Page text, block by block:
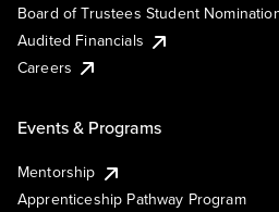
Board of Trustees Student
Audited Financials
Careers
Events & Programs
Mentorship
Apprenticeship Pathway Program